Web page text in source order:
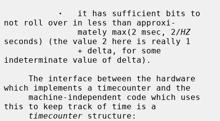
·
   it has sufficient bits to
not roll over in less than approxi-
               mately max(2 msec, 2/
HZ
seconds) (the value 2 here is really 1
indeterminate value of delta).
which implements a timecounter and the
this to keep track of time is a
timecounter structure: